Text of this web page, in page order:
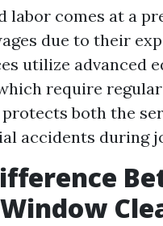
labor comes at a
due to their
utilize advanced
require
both the
accidents during